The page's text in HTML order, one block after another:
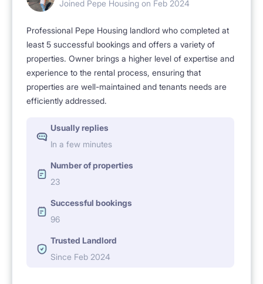
Joined Pepe Housing on Feb 2024
Professional Pepe Housing landlord who completed at
least 5 successful bookings and offers a variety of
properties. Owner brings a higher level of expertise and
experience to the rental process, ensuring that
properties are well-maintained and tenants needs are
efficiently addressed.
Usually replies
In a few minutes
Number of properties
23
Successful bookings
96
Trusted Landlord
Since Feb 2024